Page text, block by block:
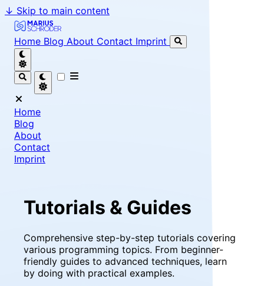
↓ Skip to main content
Marius Schröder - Senior Software Engineer & Team
Home Blog About Contact Imprint
Home
Blog
About
Contact
Imprint
Tutorials & Guides
Comprehensive step-by-step tutorials covering
various programming topics. From beginner-
friendly guides to advanced techniques, learn
by doing with practical examples.